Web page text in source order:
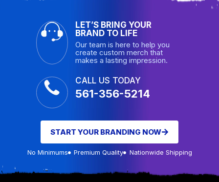
LET’S BRING YOUR
BRAND TO LIFE
Our team is here to help you
create custom merch that
makes a lasting impression.
CALL US TODAY
561-356-5214
START YOUR BRANDING NOW
No Minimums Premium Quality Nationwide Shipping